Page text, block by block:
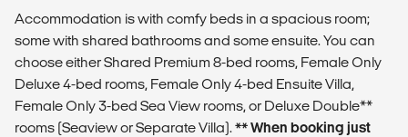
Accommodation is with comfy beds in a spacious room;
some with shared bathrooms and some ensuite. You can
choose either Shared Premium 8-bed rooms, Female Only
Deluxe 4-bed rooms, Female Only 4-bed Ensuite Villa,
Female Only 3-bed Sea View rooms, or Deluxe Double**
rooms (Seaview or Separate Villa). ** When booking just